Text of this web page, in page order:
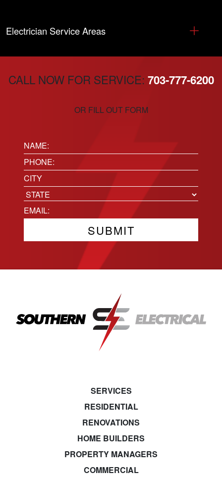
Electrician Service Areas
CALL NOW FOR SERVICE: 703-777-6200
OR FILL OUT FORM
Name:
(Required)
Phone(Required)
Location
City
State
Email(Required)
SERVICES
RESIDENTIAL
RENOVATIONS
HOME BUILDERS
PROPERTY MANAGERS
COMMERCIAL